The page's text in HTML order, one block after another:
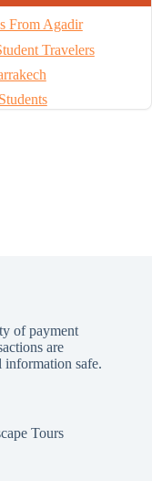
From Agadir
Travelers
of payment
are
information safe.
Tours